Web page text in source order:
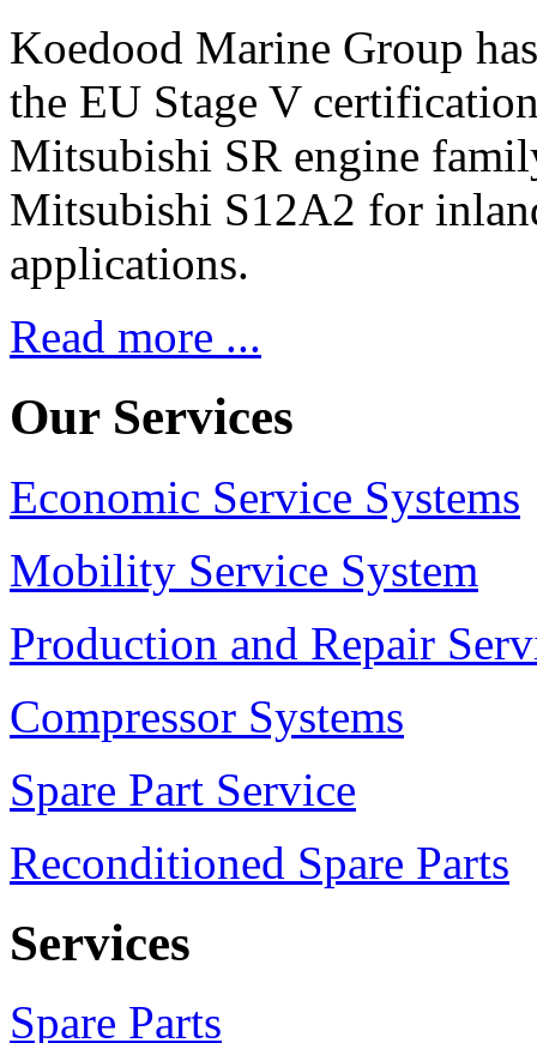
Koedood Marine Group
the EU Stage V
Mitsubishi SR engine
Mitsubishi S12A2 for
applications.
Read more ...
Our Services
Economic Service Systems
Mobility Service System
Production and Repair
Compressor Systems
Spare Part Service
Reconditioned Spare Parts
Services
Spare Parts